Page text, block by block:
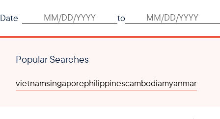
Date to
Popular Searches
vietnamsingaporephilippinescambodiamyanmar